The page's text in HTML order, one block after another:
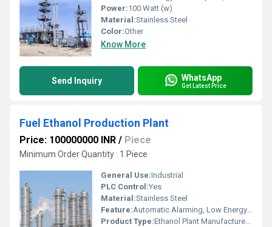
Power:100 Watt (w)
Material:Stainless Steel
Color:Other
Know More
Send Inquiry WhatsApp
Get Latest Price
Fuel Ethanol Production Plant
Price: 100000000 INR / Piece
Minimum Order Quantity : 1 Piece
General Use:Industrial
PLC Control:Yes
Material:Stainless Steel
Feature:Automatic Alarming, Low Energy Consumption
Product Type:Ethanol Plant Manufacturers In India